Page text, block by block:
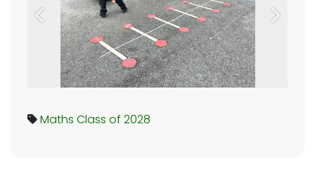
Previous Next
Maths Class of 2028